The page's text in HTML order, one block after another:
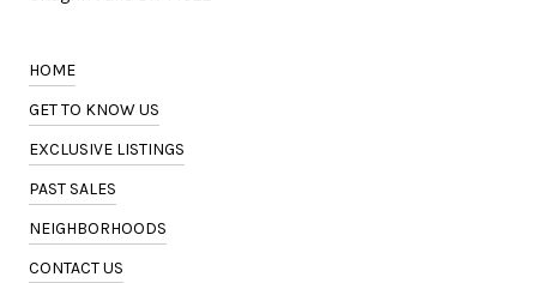
HOME
GET TO KNOW US
EXCLUSIVE LISTINGS
PAST SALES
NEIGHBORHOODS
CONTACT US